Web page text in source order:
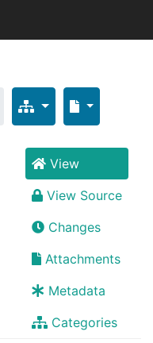
View
View Source
Changes
Attachments
Metadata
Categories